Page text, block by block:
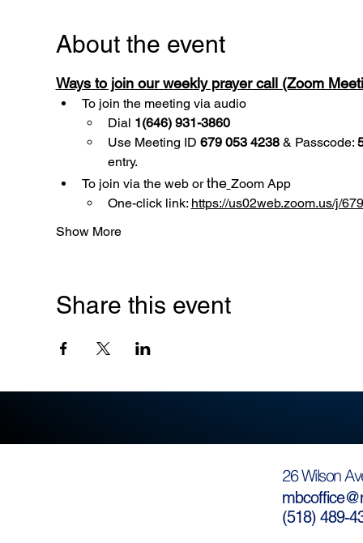
About the event
Ways to join our weekly prayer call (Zoom
To join the meeting via audio
Dial 1(646) 931-3860
Use Meeting ID 679 053 4238 & Passcode:
entry.
To join via the web or the Zoom App
One-click link: https://us02web.zoom.us/j/
Show More
Share this event
26 Wilson
(518) 489-